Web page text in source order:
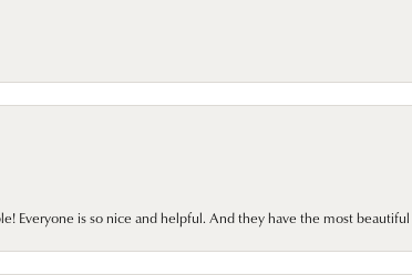
Everyone is so nice and helpful. And they have the most